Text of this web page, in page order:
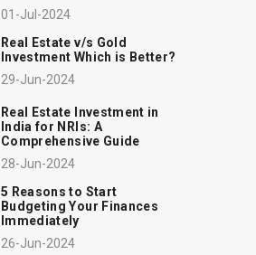
01-Jul-2024
Real Estate v/s Gold
Investment Which is Better?
29-Jun-2024
Real Estate Investment in
India for NRIs: A
Comprehensive Guide
28-Jun-2024
5 Reasons to Start
Budgeting Your Finances
Immediately
26-Jun-2024